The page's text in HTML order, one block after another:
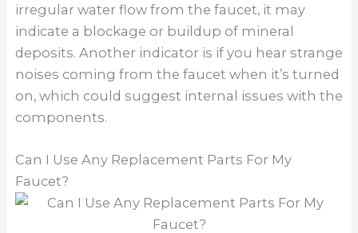
irregular water flow from the faucet, it may
indicate a blockage or buildup of mineral
deposits. Another indicator is if you hear strange
noises coming from the faucet when it’s turned
on, which could suggest internal issues with the
components.
Can I Use Any Replacement Parts For My
Faucet?